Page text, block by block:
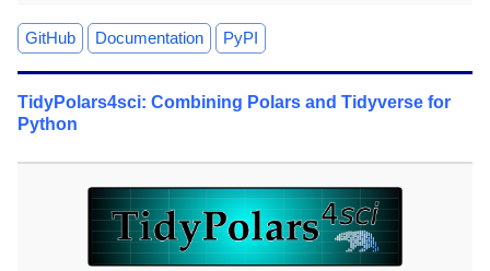
GitHub Documentation PyPI
TidyPolars4sci: Combining Polars and Tidyverse for
Python